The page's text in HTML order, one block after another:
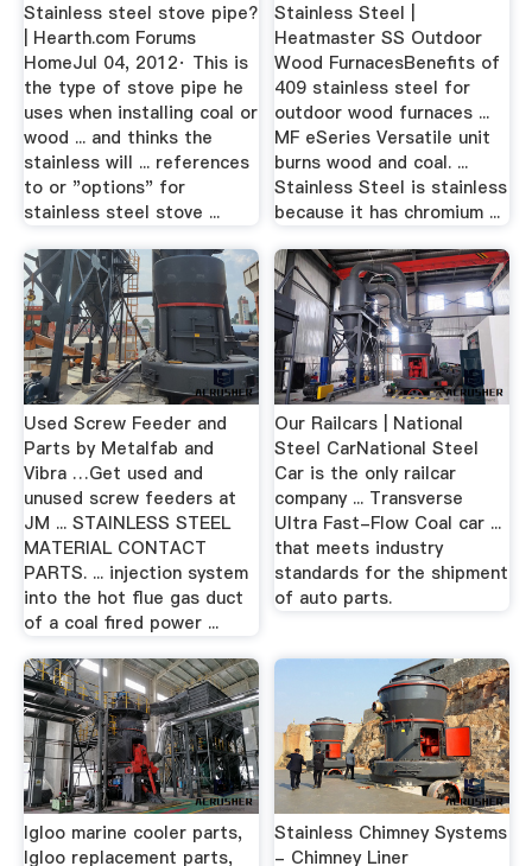
Stainless steel stove pipe?
| Hearth.com Forums
HomeJul 04, 2012· This is
the type of stove pipe he
uses when installing coal or
wood ... and thinks the
stainless will ... references
to or "options" for
stainless steel stove ...
Stainless Steel |
Heatmaster SS Outdoor
Wood FurnacesBenefits of
409 stainless steel for
outdoor wood furnaces ...
MF eSeries Versatile unit
burns wood and coal. ...
Stainless Steel is stainless
because it has chromium ...
Used Screw Feeder and
Parts by Metalfab and
Vibra …Get used and
unused screw feeders at
JM ... STAINLESS STEEL
MATERIAL CONTACT
PARTS. ... injection system
into the hot flue gas duct
of a coal fired power ...
Our Railcars | National
Steel CarNational Steel
Car is the only railcar
company ... Transverse
Ultra Fast-Flow Coal car ...
that meets industry
standards for the shipment
of auto parts.
Igloo marine cooler parts,
Igloo replacement parts,
Stainless Chimney Systems
- Chimney Liner